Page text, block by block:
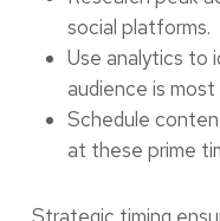
social platforms.
Use analytics to
audience is
Schedule
at these prime